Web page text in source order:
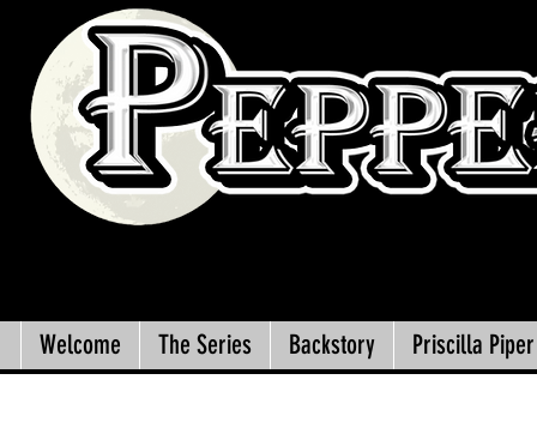
Welcome The Series Backstory Priscilla Piper